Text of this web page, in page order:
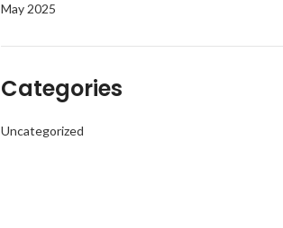
May 2025
Categories
Uncategorized